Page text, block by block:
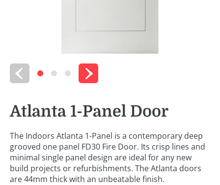
Atlanta 1-Panel Door
The Indoors Atlanta 1-Panel is a contemporary deep
grooved one panel FD30 Fire Door. Its crisp lines and
minimal single panel design are ideal for any new
build projects or refurbishments. The Atlanta doors
are 44mm thick with an unbeatable finish.